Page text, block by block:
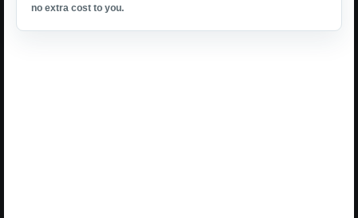
no extra cost to you.